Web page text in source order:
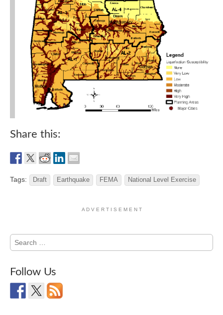
Share this:
Tags: Draft Earthquake FEMA National Level Exercise
A D V E R T I S E M E N T
Search
for:
Follow Us